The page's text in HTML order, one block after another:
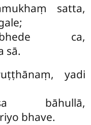
satta,
ca,
sā.
yadi
bāhullā,
bhave.